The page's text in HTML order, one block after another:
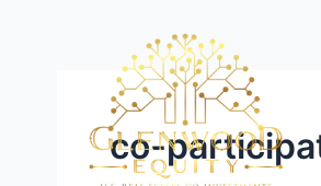
co-